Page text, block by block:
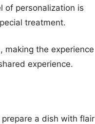
of personalization is
treatment.
the experience
experience.
a dish with flair